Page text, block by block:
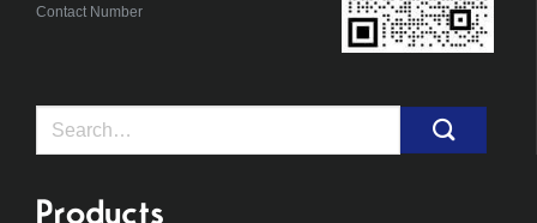
Contact Number
Search
Products